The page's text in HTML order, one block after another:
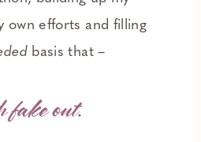
own efforts and filling
basis that –
fake out.